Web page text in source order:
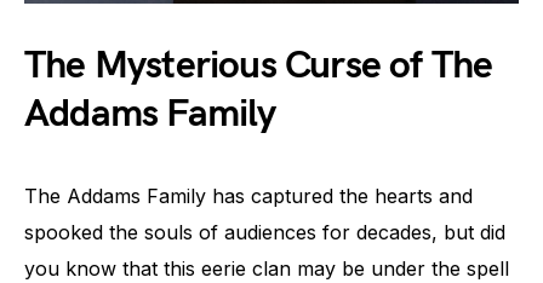
The Mysterious Curse of The
Addams Family
The Addams Family has captured the hearts and
spooked the souls of audiences for decades, but did
you know that this eerie clan may be under the spell